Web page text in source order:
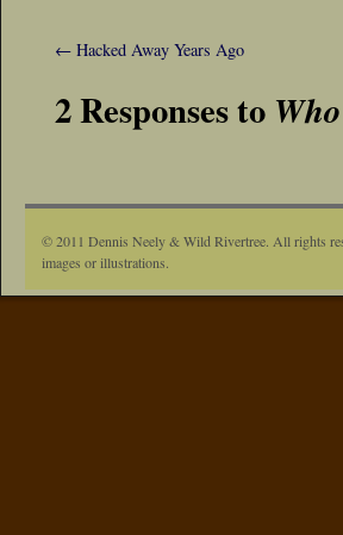
← Hacked Away Years Ago
2 Responses to
© 2011 Dennis Neely & Wild Rivertree. All rights
images or illustrations.